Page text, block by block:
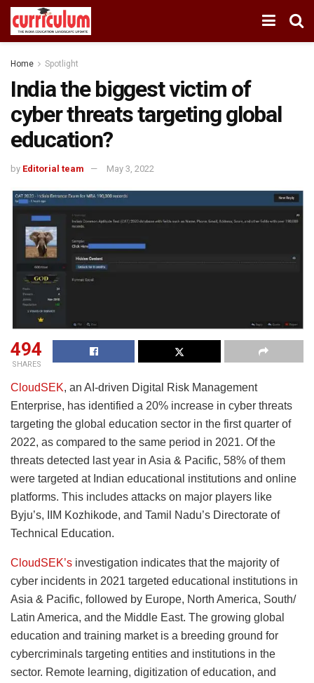
Home Spotlight
India the biggest victim of
cyber threats targeting global
education?
by Editorial team May 3, 2022
494
SHARES
CloudSEK, an AI-driven Digital Risk Management
Enterprise, has identified a 20% increase in cyber threats
targeting the global education sector in the first quarter of
2022, as compared to the same period in 2021. Of the
threats detected last year in Asia & Pacific, 58% of them
were targeted at Indian educational institutions and online
platforms. This includes attacks on major players like
Byju’s, IIM Kozhikode, and Tamil Nadu’s Directorate of
Technical Education.
CloudSEK’s investigation indicates that the majority of
cyber incidents in 2021 targeted educational institutions in
Asia & Pacific, followed by Europe, North America, South/
Latin America, and the Middle East. The growing global
education and training market is a breeding ground for
cybercriminals targeting entities and institutions in the
sector. Remote learning, digitization of education, and